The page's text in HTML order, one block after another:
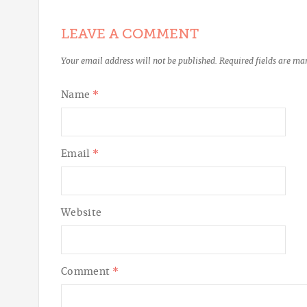
LEAVE A COMMENT
Your email address will not be published. Required fields are
Comment *
Name *
Email *
Website